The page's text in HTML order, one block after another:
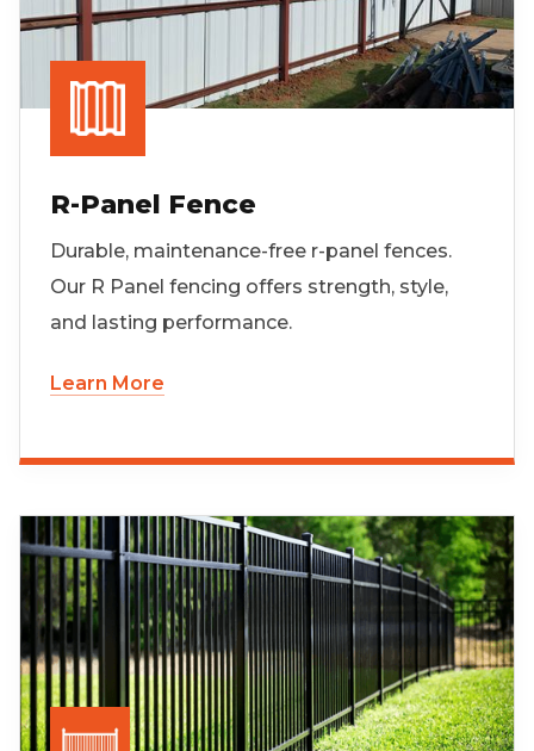
R-Panel Fence
Durable, maintenance-free r-panel fences.
Our R Panel fencing offers strength, style,
and lasting performance.
Learn More